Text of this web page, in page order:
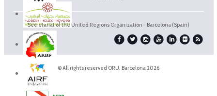
Secretariat of the United Regions Organization · Barcelona (Spain)
© All rights reserved ORU. Barcelona 2026